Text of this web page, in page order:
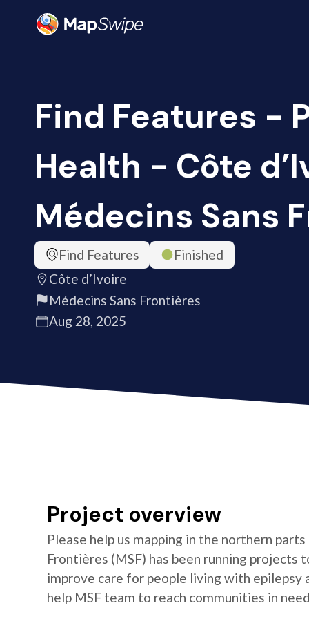
Find Features -
Health - Côte
Médecins Sans
Find Features
Finished
Côte d’Ivoire
Médecins Sans Frontières
Aug 28, 2025
Project overview
Please help us mapping in the northern
Frontières (MSF) has been running
improve care for people living with
help MSF team to reach communities in